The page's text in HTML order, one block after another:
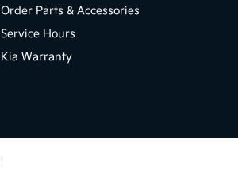
Order Parts & Accessories
Service Hours
Kia Warranty